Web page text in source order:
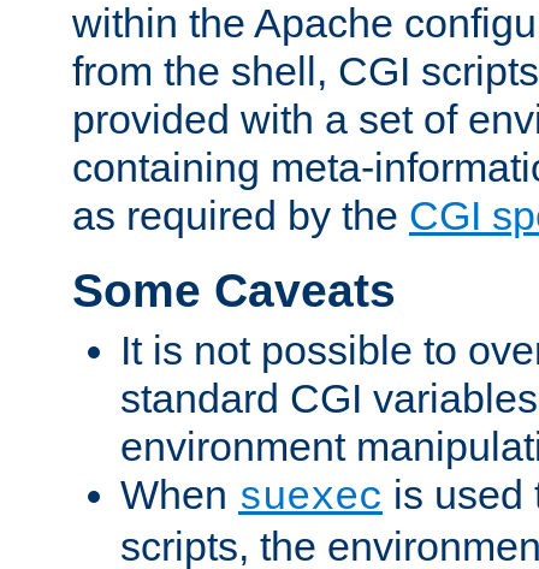
within the Apache
from the shell, CGI
provided with a set of
containing meta-
as required by the CGI
Some Caveats
It is not possible to
standard CGI
environment
When suexec is used
scripts, the